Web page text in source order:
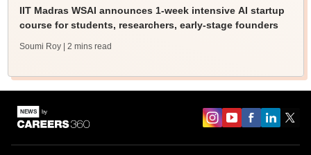
IIT Madras WSAI announces 1-week intensive AI startup
course for students, researchers, early-stage founders
Soumi Roy | 2 mins read